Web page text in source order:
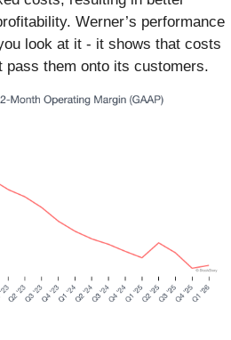
Werner’s performance
look at it - it shows that costs
pass them onto its customers.